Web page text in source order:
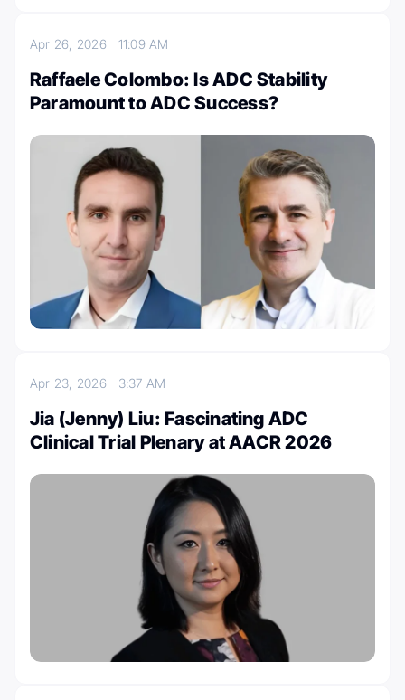
Apr 26, 2026 11:09 AM
Raffaele Colombo: Is ADC Stability
Paramount to ADC Success?
Apr 23, 2026 3:37 AM
Jia (Jenny) Liu: Fascinating ADC
Clinical Trial Plenary at AACR 2026